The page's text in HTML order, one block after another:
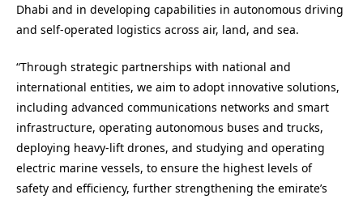
Dhabi and in developing capabilities in autonomous driving
and self-operated logistics across air, land, and sea.
“Through strategic partnerships with national and
international entities, we aim to adopt innovative solutions,
including advanced communications networks and smart
infrastructure, operating autonomous buses and trucks,
deploying heavy-lift drones, and studying and operating
electric marine vessels, to ensure the highest levels of
safety and efficiency, further strengthening the emirate’s